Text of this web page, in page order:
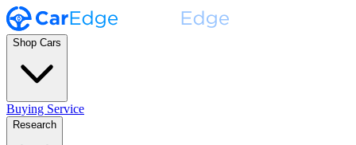
Shop Cars
Buying Service
Research